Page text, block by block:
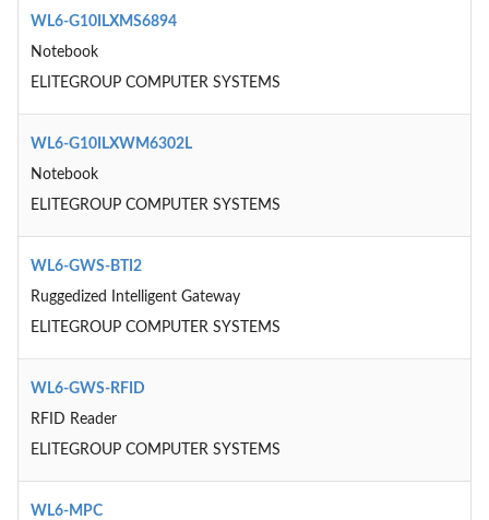
WL6-G10ILXMS6894
Notebook
ELITEGROUP COMPUTER SYSTEMS
WL6-G10ILXWM6302L
Notebook
ELITEGROUP COMPUTER SYSTEMS
WL6-GWS-BTI2
Ruggedized Intelligent Gateway
ELITEGROUP COMPUTER SYSTEMS
WL6-GWS-RFID
RFID Reader
ELITEGROUP COMPUTER SYSTEMS
WL6-MPC